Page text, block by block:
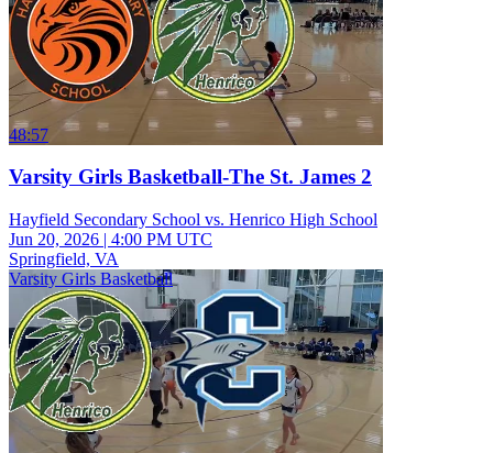
48:57
Varsity Girls Basketball-The St. James 2
Hayfield Secondary School vs. Henrico High School
Jun 20, 2026 | 4:00 PM UTC
Springfield, VA
Varsity Girls Basketball